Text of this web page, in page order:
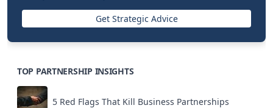
Get Strategic Advice
TOP PARTNERSHIP INSIGHTS
5 Red Flags That Kill Business Partnerships